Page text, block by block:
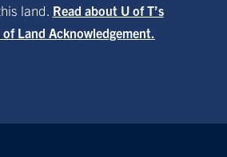
land. Read about U of T’s
Land Acknowledgement.